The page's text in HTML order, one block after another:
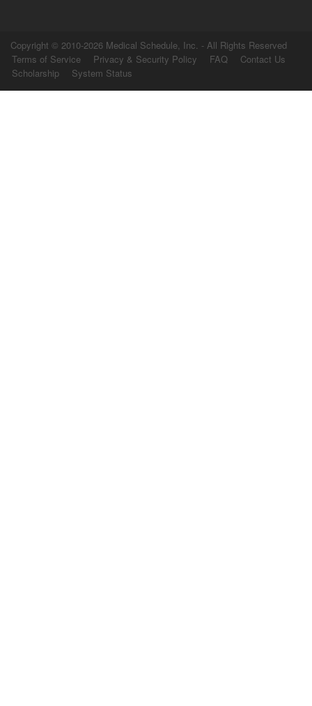
Copyright © 2010-2026 Medical Schedule, Inc. - All Rights Reserved
Terms of Service
Privacy & Security Policy FAQ
Contact Us
Scholarship
System Status